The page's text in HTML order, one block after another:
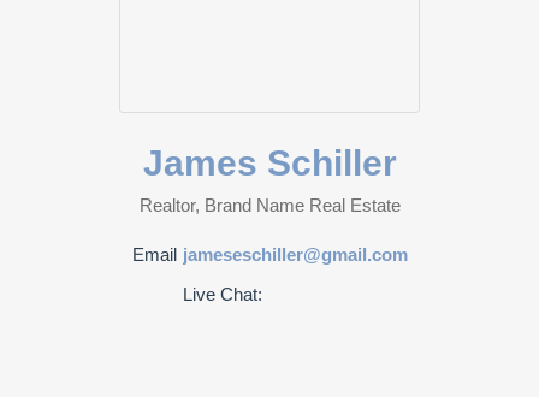
James Schiller
Realtor, Brand Name Real Estate
Email jameseschiller@gmail.com
Live Chat: